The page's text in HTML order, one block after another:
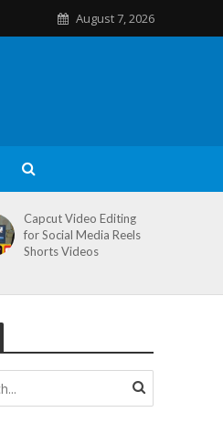
August 7, 2026
Capcut Video Editing
for Social Media Reels
Shorts Videos